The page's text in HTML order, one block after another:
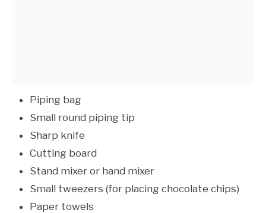
Piping bag
Small round piping tip
Sharp knife
Cutting board
Stand mixer or hand mixer
Small tweezers (for placing chocolate chips)
Paper towels